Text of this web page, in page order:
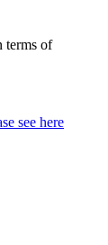
terms of
see here